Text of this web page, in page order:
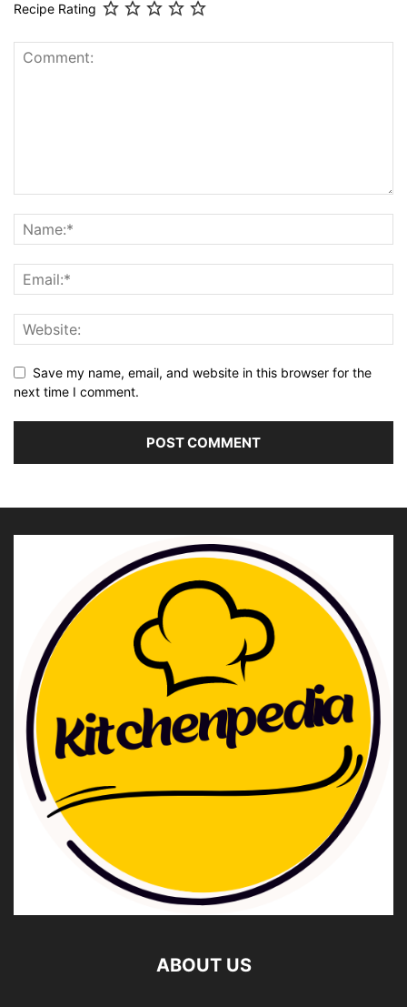
Recipe Rating
Save my name, email, and website in this browser for the
next time I comment.
ABOUT US